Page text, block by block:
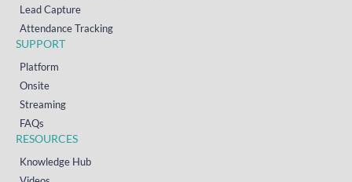
Lead Capture
Attendance Tracking
SUPPORT
Platform
Onsite
Streaming
FAQs
RESOURCES
Knowledge Hub